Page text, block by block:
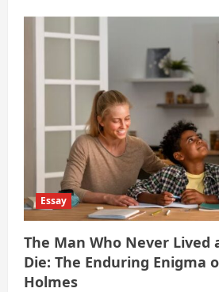
Essay
The Man Who Never Lived
Die: The Enduring Enigma
Holmes